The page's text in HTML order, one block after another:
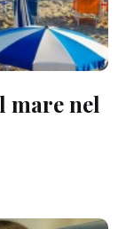
mare nel